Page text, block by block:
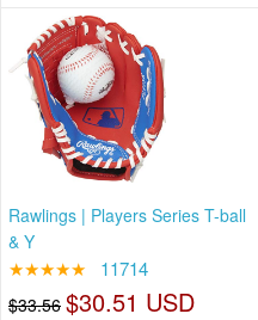
Rawlings | Players Series T-ball
& Y
★★★★★ 11714
$33.56 $30.51 USD